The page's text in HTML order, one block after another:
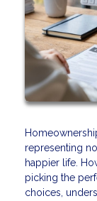
representing
happier life.
picking the
choices,